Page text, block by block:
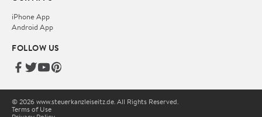
iPhone App
Android App
FOLLOW US
© 2026 www.steuerkanzleiseitz.de. All Rights Reserved.
Terms of Use